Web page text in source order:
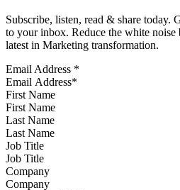
Subscribe, listen, read & share today.
to your inbox. Reduce the white noise
latest in Marketing transformation.
Email Address *
First Name
Last Name
Job Title
Company